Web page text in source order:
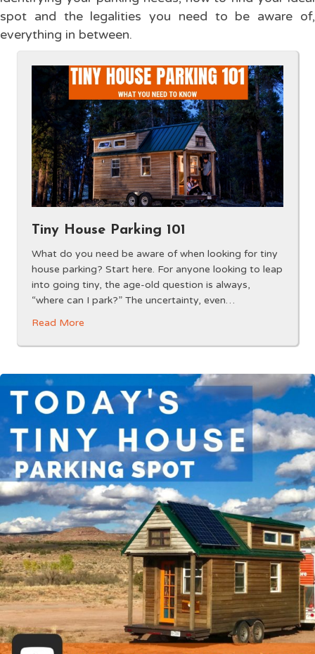
spot and the legalities you need to be aware of,
everything in between.
Tiny House Parking 101
What do you need be aware of when looking for tiny
house parking? Start here. For anyone looking to leap
into going tiny, the age-old question is always,
“where can I park?” The uncertainty, even…
Read More